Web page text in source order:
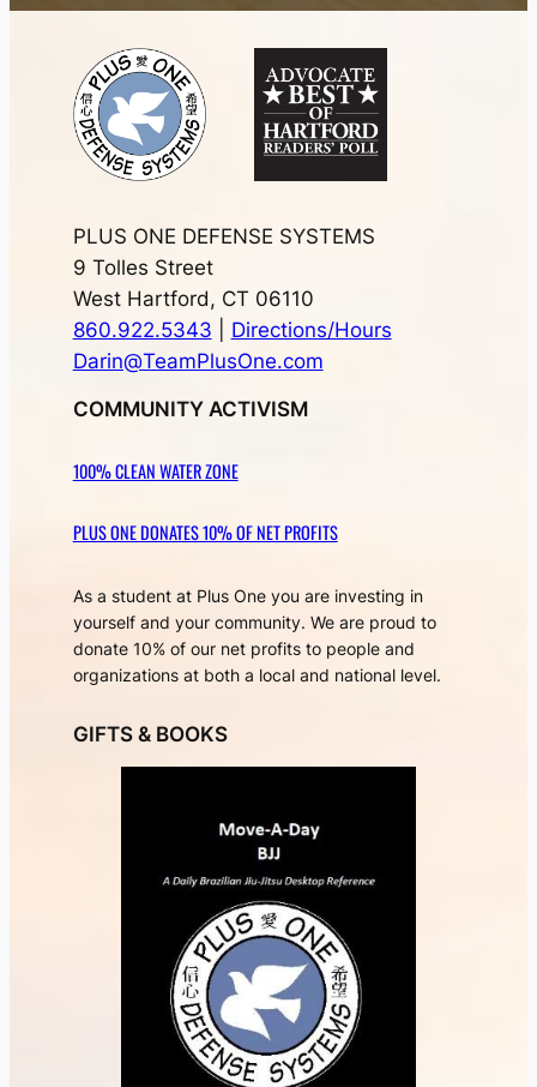
PLUS ONE DEFENSE SYSTEMS
9 Tolles Street
West Hartford, CT 06110
860.922.5343
Directions/Hours
Darin@TeamPlusOne.com
COMMUNITY ACTIVISM
100% CLEAN WATER ZONE
PLUS ONE DONATES 10% OF NET PROFITS
As a student at Plus One you are investing in
yourself and your community. We are proud to
donate 10% of our net profits to people and
organizations at both a local and national level.
GIFTS & BOOKS